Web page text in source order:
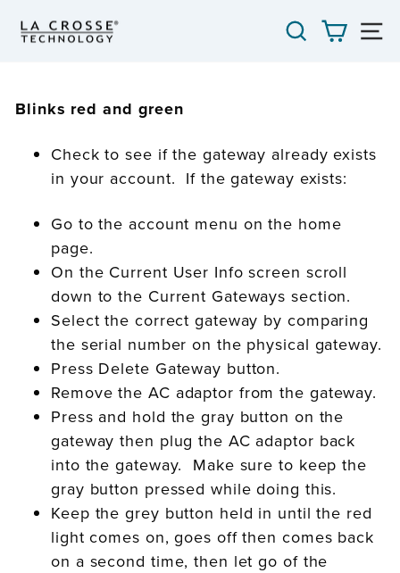
SEARCH
CART
Blinks red and green
Check to see if the gateway already exists
in your account. If the gateway exists:
Go to the account menu on the home
page.
On the Current User Info screen scroll
down to the Current Gateways section.
Select the correct gateway by comparing
the serial number on the physical gateway.
Press Delete Gateway button.
Remove the AC adaptor from the gateway.
Press and hold the gray button on the
gateway then plug the AC adaptor back
into the gateway. Make sure to keep the
gray button pressed while doing this.
Keep the grey button held in until the red
light comes on, goes off then comes back
on a second time, then let go of the